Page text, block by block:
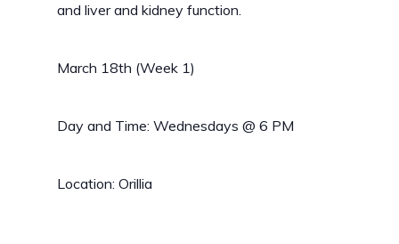
and liver and kidney function.
March 18th (Week 1)
Day and Time: Wednesdays @ 6 PM
Location: Orillia